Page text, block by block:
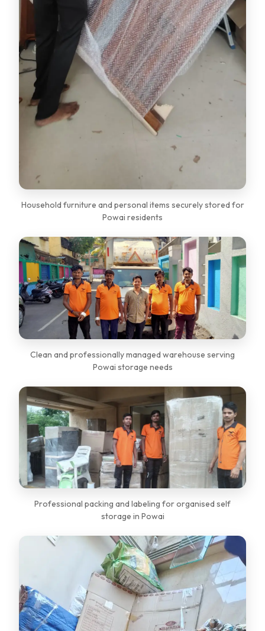
Household furniture and personal items securely stored for
Powai residents
Clean and professionally managed warehouse serving
Powai storage needs
Professional packing and labeling for organised self
storage in Powai